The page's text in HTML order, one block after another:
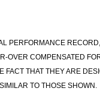
PERFORMANCE
COMPENSATED
THAT THEY ARE
TO THOSE SHOWN.